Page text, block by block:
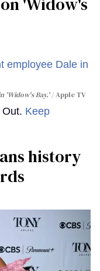
'Widow's Bay.' Apple TV
Keep
history